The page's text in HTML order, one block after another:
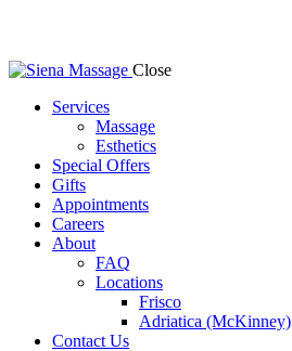
Close
Services
Massage
Esthetics
Special Offers
Gifts
Appointments
Careers
About
FAQ
Locations
Frisco
Adriatica (McKinney)
Contact Us